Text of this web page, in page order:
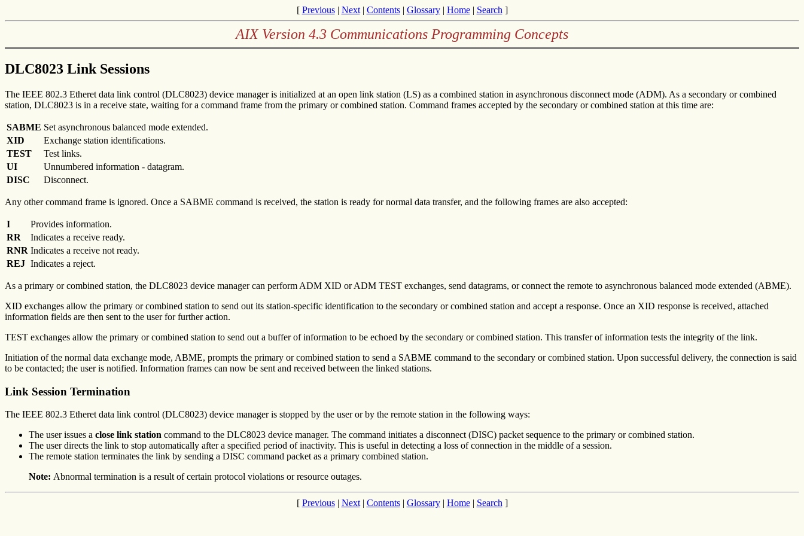
[ Previous| Next| Contents| Glossary| Home| Search ]
AIX Version 4.3 Communications Programming Concepts
DLC8023 Link Sessions
The IEEE 802.3 Etheret data link control (DLC8023) device manager is initialized at an open link station (LS) as a combined station in asynchronous disconnect mode (ADM). As a secondary or combined
station, DLC8023 is in a receive state, waiting for a command frame from the primary or combined station. Command frames accepted by the secondary or combined station at this time are:
SABME Set asynchronous balanced mode extended.
XID
Exchange station identifications.
TEST
Test links.
UI
Unnumbered information - datagram.
DISC
Disconnect.
Any other command frame is ignored. Once a SABME command is received, the station is ready for normal data transfer, and the following frames are also accepted:
I
Provides information.
RR
Indicates a receive ready.
RNR Indicates a receive not ready.
REJ Indicates a reject.
As a primary or combined station, the DLC8023 device manager can perform ADM XID or ADM TEST exchanges, send datagrams, or connect the remote to asynchronous balanced mode extended (ABME).
XID exchanges allow the primary or combined station to send out its station-specific identification to the secondary or combined station and accept a response. Once an XID response is received, attached
information fields are then sent to the user for further action.
TEST exchanges allow the primary or combined station to send out a buffer of information to be echoed by the secondary or combined station. This transfer of information tests the integrity of the link.
Initiation of the normal data exchange mode, ABME, prompts the primary or combined station to send a SABME command to the secondary or combined station. Upon successful delivery, the connection is said
to be contacted; the user is notified. Information frames can now be sent and received between the linked stations.
Link Session Termination
The IEEE 802.3 Etheret data link control (DLC8023) device manager is stopped by the user or by the remote station in the following ways:
The user issues a close link station command to the DLC8023 device manager. The command initiates a disconnect (DISC) packet sequence to the primary or combined station.
The user directs the link to stop automatically after a specified period of inactivity. This is useful in detecting a loss of connection in the middle of a session.
The remote station terminates the link by sending a DISC command packet as a primary combined station.
Note: Abnormal termination is a result of certain protocol violations or resource outages.
[ Previous| Next| Contents| Glossary| Home| Search ]